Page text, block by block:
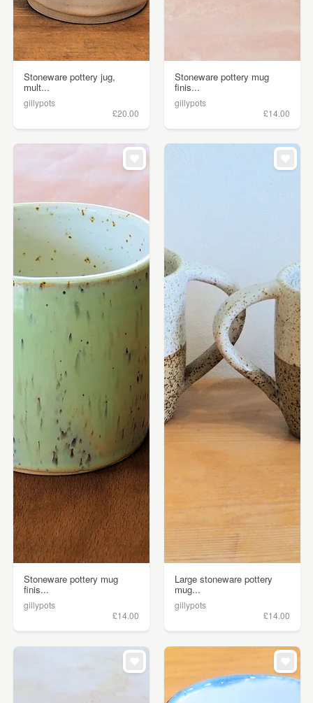
Stoneware pottery jug,
mult...
gillypots
£20.00
Stoneware pottery mug
finis...
gillypots
£14.00
Stoneware pottery mug
finis...
gillypots
£14.00
Large stoneware pottery
mug...
gillypots
£14.00